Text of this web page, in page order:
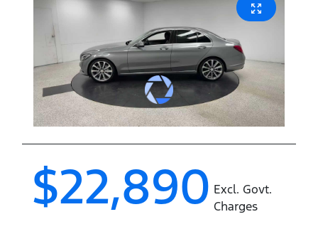
$22,890 Excl. Govt.
Charges